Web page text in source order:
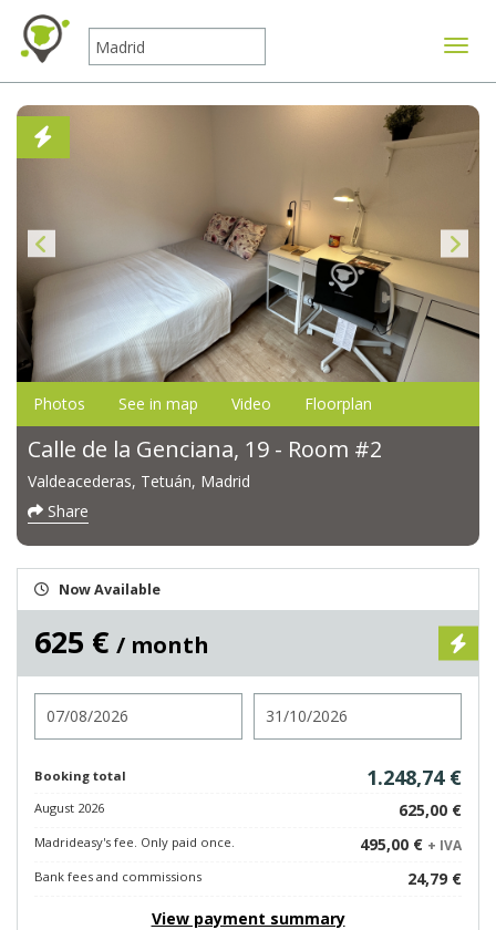
Photos See in map Video Floorplan
Calle de la Genciana, 19 - Room #2
Valdeacederas, Tetuán, Madrid
Share
Now Available
625 € / month
Booking total 1.248,74 €
August 2026 625,00 €
Madrideasy's fee. Only paid once. 495,00 € + IVA
Bank fees and commissions
24,79 €
View payment summary